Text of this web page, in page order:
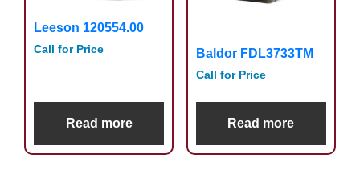
Leeson 120554.00
Call for Price
Read more
Baldor FDL3733TM
Call for Price
Read more